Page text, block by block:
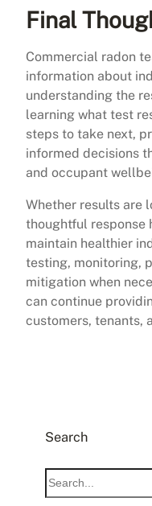
Final
Commercial radon
information about
understanding the
learning what test
steps to take next,
informed decisions
and occupant
Whether results are
thoughtful response
maintain healthier
testing, monitoring,
mitigation when
can continue
customers, tenants,
Search
S
e